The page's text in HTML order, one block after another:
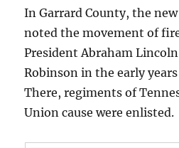
In Garrard County, the
noted the movement of
President Abraham
Robinson in the early
There, regiments of
Union cause were enlisted.